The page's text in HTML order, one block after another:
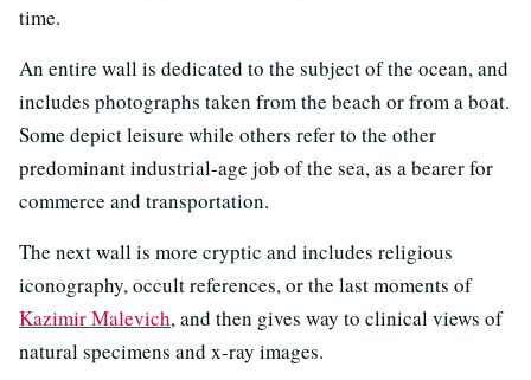
time.
An entire wall is dedicated to the subject of the ocean, and
includes photographs taken from the beach or from a boat.
Some depict leisure while others refer to the other
predominant industrial-age job of the sea, as a bearer for
commerce and transportation.
The next wall is more cryptic and includes religious
iconography, occult references, or the last moments of
Kazimir Malevich, and then gives way to clinical views of
natural specimens and x-ray images.